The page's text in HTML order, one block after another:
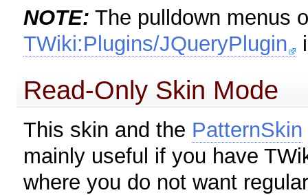
NOTE: The pulldown menus
TWiki:Plugins/JQueryPlugin
Read-Only Skin Mode
This skin and the PatternSkin
mainly useful if you have
where you do not want